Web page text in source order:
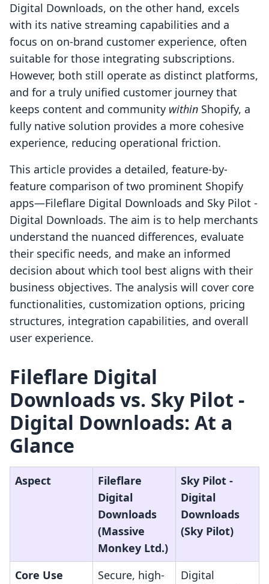
Digital Downloads, on the other hand, excels
with its native streaming capabilities and a
focus on on-brand customer experience, often
suitable for those integrating subscriptions.
However, both still operate as distinct platforms,
and for a truly unified customer journey that
keeps content and community within Shopify, a
fully native solution provides a more cohesive
experience, reducing operational friction.
This article provides a detailed, feature-by-
feature comparison of two prominent Shopify
apps—Fileflare Digital Downloads and Sky Pilot ‑
Digital Downloads. The aim is to help merchants
understand the nuanced differences, evaluate
their specific needs, and make an informed
decision about which tool best aligns with their
business objectives. The analysis will cover core
functionalities, customization options, pricing
structures, integration capabilities, and overall
user experience.
Fileflare Digital
Downloads vs. Sky Pilot ‑
Digital Downloads: At a
Glance
Aspect
Fileflare
Digital
Downloads
(Massive
Monkey Ltd.)
Sky Pilot ‑
Digital
Downloads
(Sky Pilot)
Core Use
Secure, high-
Digital